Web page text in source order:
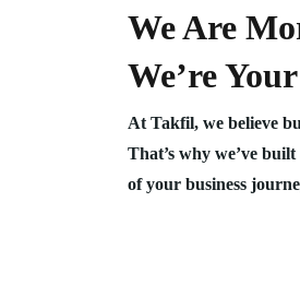
We Are
We’re
At Takfil, we believe
That’s why we’ve
of your business